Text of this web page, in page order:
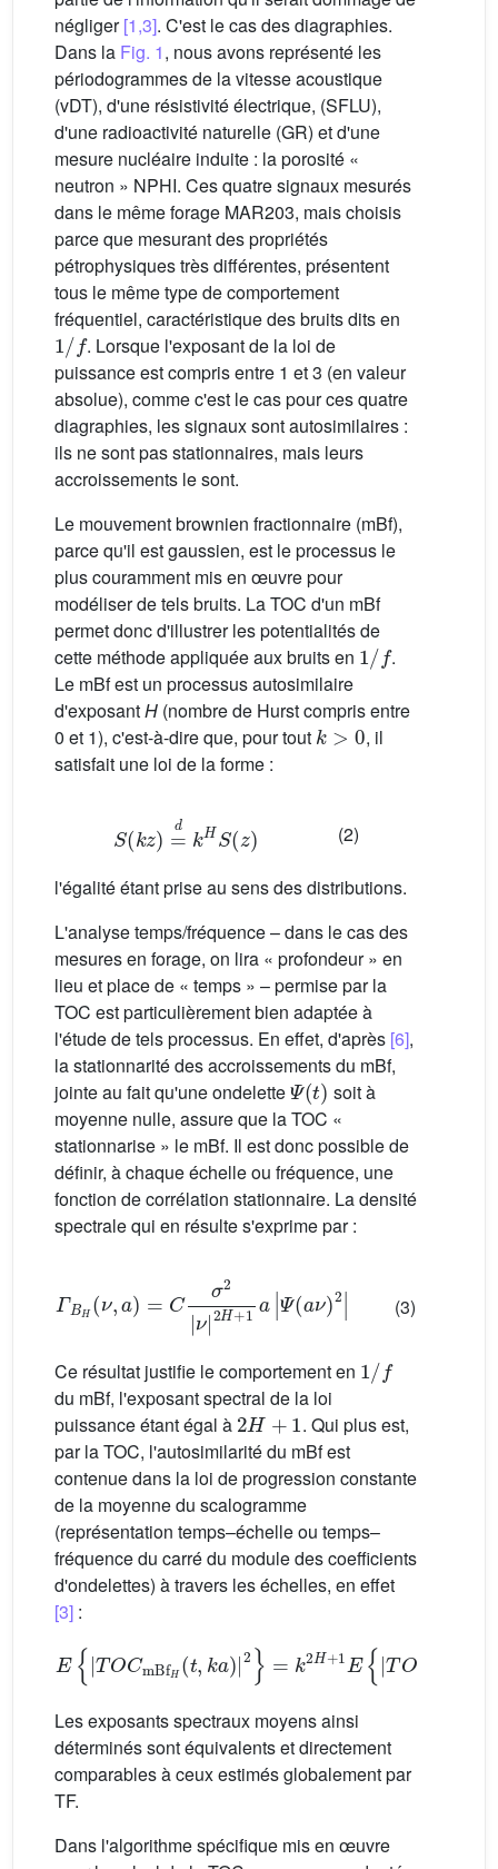
négliger[1,3]. C'est le cas des diagraphies.
Dans la Fig. 1, nous avons représenté les
périodogrammes de la vitesse acoustique
(vDT), d'une résistivité électrique, (SFLU),
d'une radioactivité naturelle (GR) et d'une
mesure nucléaire induite : la porosité «
neutron » NPHI. Ces quatre signaux mesurés
dans le même forage MAR203, mais choisis
parce que mesurant des propriétés
pétrophysiques très différentes, présentent
tous le même type de comportement
fréquentiel, caractéristique des bruits dits en
1/f
. Lorsque l'exposant de la loi de
puissance est compris entre 1 et 3 (en valeur
absolue), comme c'est le cas pour ces quatre
diagraphies, les signaux sont autosimilaires :
ils ne sont pas stationnaires, mais leurs
accroissements le sont.
Le mouvement brownien fractionnaire (mBf),
parce qu'il est gaussien, est le processus le
plus couramment mis en œuvre pour
modéliser de tels bruits. La TOC d'un mBf
permet donc d'illustrer les potentialités de
cette méthode appliquée aux bruits en
1/f
.
Le mBf est un processus autosimilaire
d'exposantH (nombre de Hurst compris entre
0 et 1), c'est-à-dire que, pour tout
k>0
, il
satisfait une loi de la forme :
=d
(2)
l'égalité étant prise au sens des distributions.
L'analyse temps/fréquence – dans le cas des
mesures en forage, on lira « profondeur » en
lieu et place de « temps » – permise par la
TOC est particulièrement bien adaptée à
l'étude de tels processus. En effet, d'après [6],
la stationnarité des accroissements du mBf,
jointe au fait qu'une ondelette
Ψ(t)
soit à
moyenne nulle, assure que la TOC «
stationnarise » le mBf. Il est donc possible de
définir, à chaque échelle ou fréquence, une
fonction de corrélation stationnaire. La densité
spectrale qui en résulte s'exprime par :
2|
)2
(3)
Ce résultat justifie le comportement en
du mBf, l'exposant spectral de la loi
puissance étant égal à
2H+1
. Qui plus est,
par la TOC, l'autosimilarité du mBf est
contenue dans la loi de progression constante
de la moyenne du scalogramme
(représentation temps–échelle ou temps–
fréquence du carré du module des coefficients
d'ondelettes) à travers les échelles, en effet
[3] :
E{ a )|2 H+1 TOC
Les exposants spectraux moyens ainsi
déterminés sont équivalents et directement
comparables à ceux estimés globalement par
TF.
Dans l'algorithme spécifique mis en œuvre